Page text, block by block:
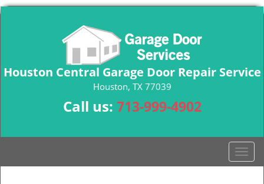
Houston Central Garage Door Repair Service
Houston, TX 77039
Call us: 713-999-4902
T
o